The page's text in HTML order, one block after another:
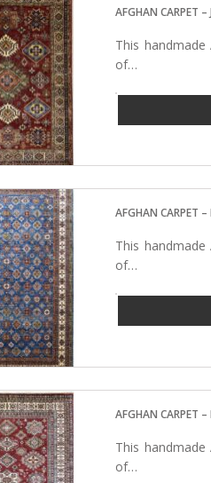
AFGHAN CARPET –
This
of…
AFGHAN CARPET
This
of…
AFGHAN CARPET –
This
of…